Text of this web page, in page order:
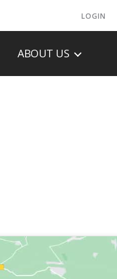
LOGIN
ABOUT US